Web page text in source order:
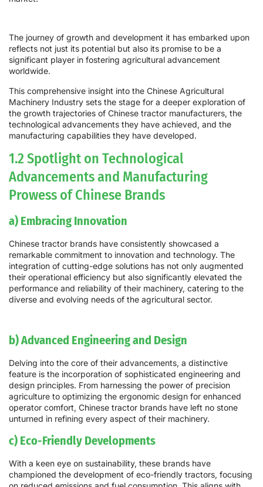
The journey of growth and development it has embarked upon
reflects not just its potential but also its promise to be a
significant player in fostering agricultural advancement
worldwide.
This comprehensive insight into the Chinese Agricultural
Machinery Industry sets the stage for a deeper exploration of
the growth trajectories of Chinese tractor manufacturers, the
technological advancements they have achieved, and the
manufacturing capabilities they have developed.
1.2 Spotlight on Technological
Advancements and Manufacturing
Prowess of Chinese Brands
a) Embracing Innovation
Chinese tractor brands have consistently showcased a
remarkable commitment to innovation and technology. The
integration of cutting-edge solutions has not only augmented
their operational efficiency but also significantly elevated the
performance and reliability of their machinery, catering to the
diverse and evolving needs of the agricultural sector.
b) Advanced Engineering and Design
Delving into the core of their advancements, a distinctive
feature is the incorporation of sophisticated engineering and
design principles. From harnessing the power of precision
agriculture to optimizing the ergonomic design for enhanced
operator comfort, Chinese tractor brands have left no stone
unturned in refining every aspect of their machinery.
c) Eco-Friendly Developments
With a keen eye on sustainability, these brands have
championed the development of eco-friendly tractors, focusing